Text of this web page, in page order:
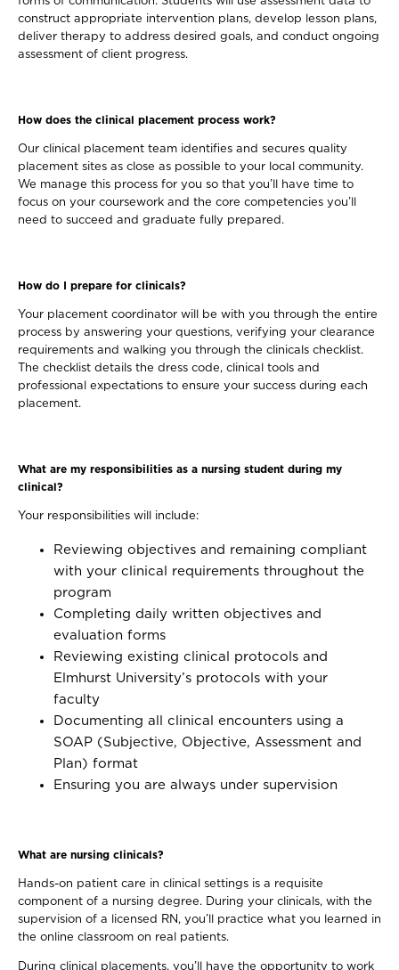
construct appropriate intervention plans, develop lesson plans,
deliver therapy to address desired goals, and conduct ongoing
assessment of client progress.
How does the clinical placement process work?
Our clinical placement team identifies and secures quality
placement sites as close as possible to your local community.
We manage this process for you so that you’ll have time to
focus on your coursework and the core competencies you’ll
need to succeed and graduate fully prepared.
How do I prepare for clinicals?
Your placement coordinator will be with you through the entire
process by answering your questions, verifying your clearance
requirements and walking you through the clinicals checklist.
The checklist details the dress code, clinical tools and
professional expectations to ensure your success during each
placement.
What are my responsibilities as a nursing student during my
clinical?
Your responsibilities will include:
Reviewing objectives and remaining compliant
with your clinical requirements throughout the
program
Completing daily written objectives and
evaluation forms
Reviewing existing clinical protocols and
Elmhurst University’s protocols with your
faculty
Documenting all clinical encounters using a
SOAP (Subjective, Objective, Assessment and
Plan) format
Ensuring you are always under supervision
What are nursing clinicals?
Hands-on patient care in clinical settings is a requisite
component of a nursing degree. During your clinicals, with the
supervision of a licensed RN, you’ll practice what you learned in
the online classroom on real patients.
During clinical placements, you’ll have the opportunity to work